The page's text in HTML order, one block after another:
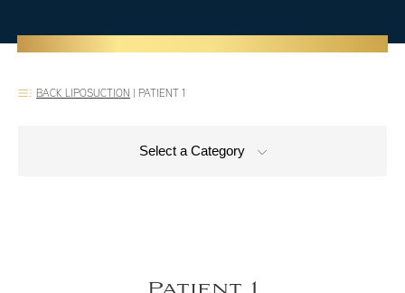
BACK LIPOSUCTION | PATIENT 1
Select a Category